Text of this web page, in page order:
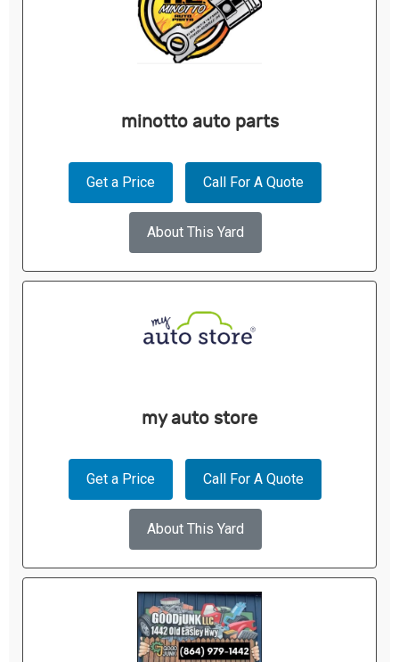
minotto auto parts
Get a Price Call For A Quote
About This Yard
my auto store
Get a Price Call For A Quote
About This Yard